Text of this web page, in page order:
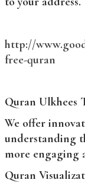
http://
free-quran
Quran Ulkhees
We offer
understanding
more engaging
Quran